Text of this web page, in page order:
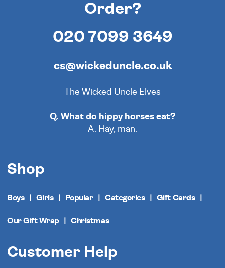
Order?
020 7099 3649
cs@wickeduncle.co.uk
The Wicked Uncle Elves
Q. What do hippy horses eat?
A. Hay, man.
Shop
Boys Girls Popular Categories Gift Cards
Our Gift Wrap Christmas
Customer Help